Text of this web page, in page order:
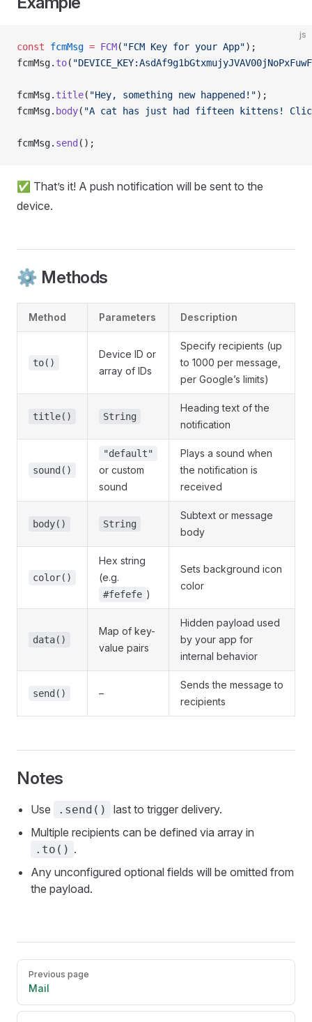
js
const fcmMsg = FCM( "FCM Key for your App");
fcmMsg. to(
fcmMsg. title( "Hey, something new happened!");
fcmMsg. body( "A cat has just had fifteen kittens!
fcmMsg. send ();
✅ That’s it! A push notification will be sent to the
device.
⚙️ Methods
Method Parameters Description
to()
Device ID or
array of IDs
Specify recipients (up
to 1000 per message,
per Google’s limits)
title() String
Heading text of the
notification
sound()
"default"
or custom
sound
Plays a sound when
the notification is
received
body() String
Subtext or message
body
color()
Hex string
(e.g.
#fefefe )
Sets background icon
color
data()
Map of key-
value pairs
Hidden payload used
by your app for
internal behavior
send() –
Sends the message to
recipients
Notes
Use .send()
last to trigger delivery.
Multiple recipients can be defined via array in
.to() .
Any unconfigured optional fields will be omitted from
the payload.
Pager
Previous page
Mail